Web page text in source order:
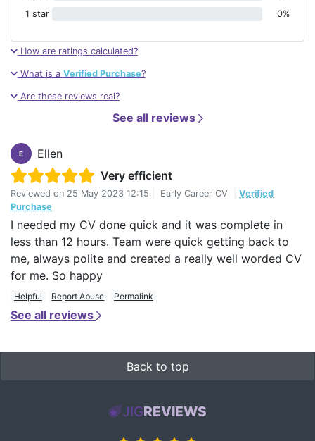
1 star
0%
How are ratings calculated?
What is a Verified Purchase?
Are these reviews real?
See all reviews
E
Ellen
Very efficient
Reviewed on 25 May 2023 12:15 Early Career CV
Verified
Purchase
I needed my CV done quick and it was complete in
less than 12 hours. Team were quick getting back to
me, always polite and created a really well worded CV
for me. So happy
Helpful Report Abuse Permalink
See all reviews
Back to top
JIGREVIEWS